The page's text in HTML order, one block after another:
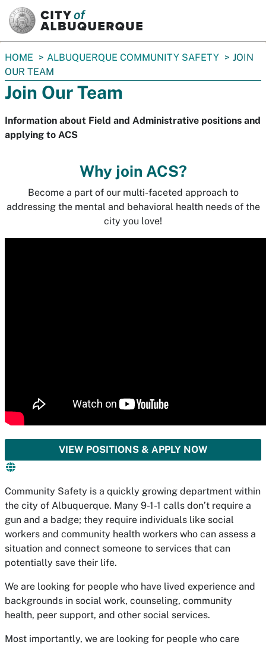
You
are
here:
HOME ALBUQUERQUE COMMUNITY SAFETY
JOIN
OUR TEAM
Join Our Team
Information about Field and Administrative positions and
applying to ACS
Why join ACS?
Become a part of our multi-faceted approach to
addressing the mental and behavioral health needs of the
city you love!
VIEW POSITIONS & APPLY NOW
Community Safety is a quickly growing department within
the city of Albuquerque. Many 9-1-1 calls don’t require a
gun and a badge; they require individuals like social
workers and community health workers who can assess a
situation and connect someone to services that can
potentially save their life.
We are looking for people who have lived experience and
backgrounds in social work, counseling, community
health, peer support, and other social services.
Most importantly, we are looking for people who care